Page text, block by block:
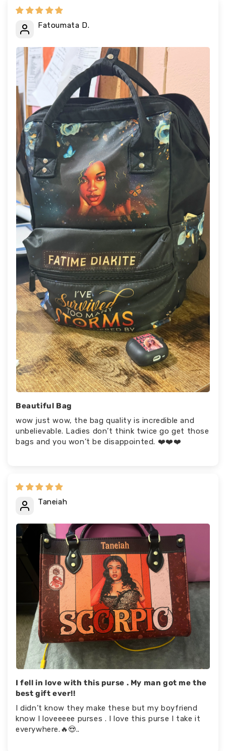
Fatoumata D.
Beautiful Bag
wow just wow, the bag quality is incredible and
unbelievable. Ladies don’t think twice go get those
bags and you won’t be disappointed. ❤️❤️❤️
Taneiah
I fell in love with this purse . My man got me the
best gift ever!!
I didn’t know they make these but my boyfriend
know I loveeeee purses . I love this purse I take it
everywhere.🔥😍..